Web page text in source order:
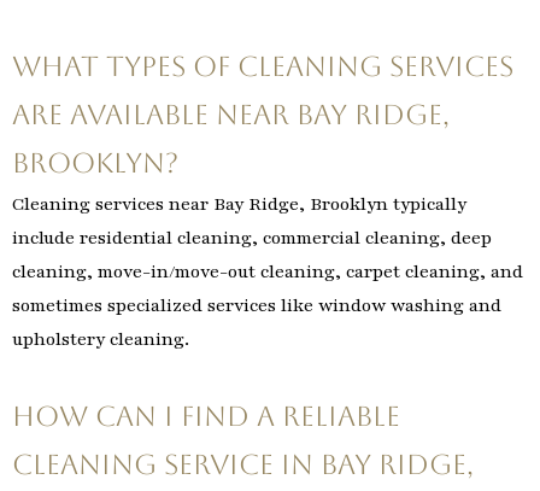
What types of cleaning services
are available near Bay Ridge,
Brooklyn?
Cleaning services near Bay Ridge, Brooklyn typically
include residential cleaning, commercial cleaning, deep
cleaning, move-in/move-out cleaning, carpet cleaning, and
sometimes specialized services like window washing and
upholstery cleaning.
How can I find a reliable
cleaning service in Bay Ridge,